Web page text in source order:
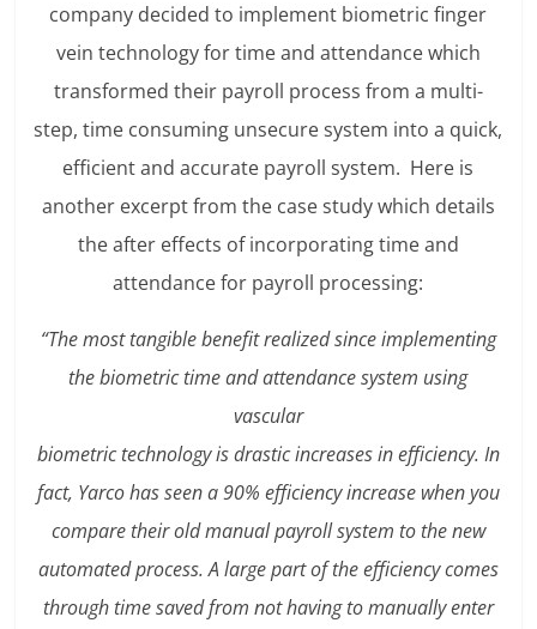
company decided to implement biometric finger
vein technology for time and attendance which
transformed their payroll process from a multi-
step, time consuming unsecure system into a quick,
efficient and accurate payroll system. Here is
another excerpt from the case study which details
the after effects of incorporating time and
attendance for payroll processing:
“The most tangible benefit realized since implementing
the biometric time and attendance system using
vascular
biometric technology is drastic increases in efficiency. In
fact, Yarco has seen a 90% efficiency increase when you
compare their old manual payroll system to the new
automated process. A large part of the efficiency comes
through time saved from not having to manually enter